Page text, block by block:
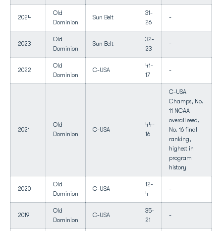
2024
Old
Dominion
Sun Belt
31-
26
-
2023
Old
Dominion
Sun Belt
32-
23
-
2022
Old
Dominion
C-USA
41-
17
-
2021
Old
Dominion
C-USA
44-
16
C-USA
Champs, No.
11 NCAA
overall seed,
No. 16 final
ranking,
highest in
program
history
2020
Old
Dominion
C-USA
12-
4
-
2019
Old
Dominion
C-USA
35-
21
-